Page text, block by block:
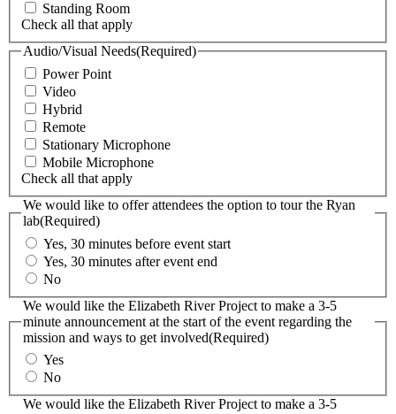
Standing Room
Check all that apply
Audio/Visual Needs(Required)
Power Point
Video
Hybrid
Remote
Stationary Microphone
Mobile Microphone
Check all that apply
We would like to offer attendees the option to tour the Ryan
lab(Required)
Yes, 30 minutes before event start
Yes, 30 minutes after event end
No
We would like the Elizabeth River Project to make a 3-5
minute announcement at the start of the event regarding the
mission and ways to get involved(Required)
Yes
No
We would like the Elizabeth River Project to make a 3-5